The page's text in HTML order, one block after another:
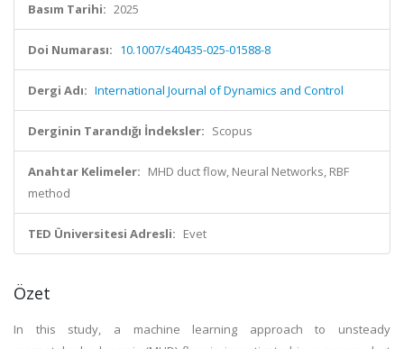
Basım Tarihi: 2025
Doi Numarası: 10.1007/s40435-025-01588-8
Dergi Adı: International Journal of Dynamics and Control
Derginin Tarandığı İndeksler: Scopus
Anahtar Kelimeler: MHD duct flow, Neural Networks, RBF
method
TED Üniversitesi Adresli: Evet
Özet
In this study, a machine learning approach to unsteady